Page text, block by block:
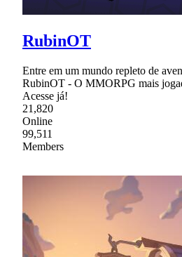
RubinOT
Entre em um mundo repleto de
RubinOT - O MMORPG mais
Acesse já!
21,820
Online
99,511
Members